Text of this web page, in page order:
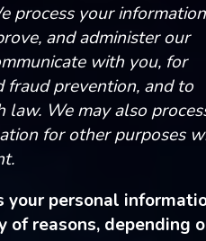
process your
and administer our
with you, for
fraud prevention, and to
law. We may also
for other purposes
your personal
of reasons, depending